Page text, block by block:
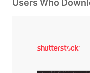
Users Who